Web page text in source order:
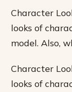
Character
looks of
model. Also,
Character
looks of